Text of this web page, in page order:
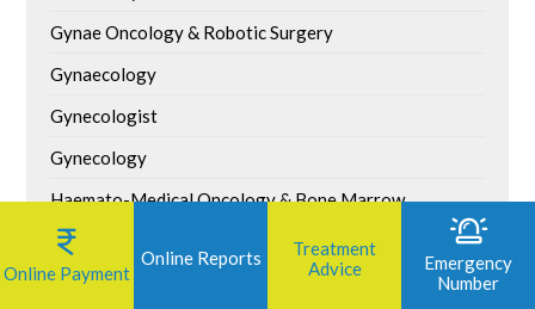
Gynae Oncology & Robotic Surgery
Gynaecology
Gynecologist
Gynecology
Haemato-Medical Oncology & Bone Marrow
Transplant
Healthy Living
Online Payment
Online Reports
Treatment
Advice
Emergency
Number